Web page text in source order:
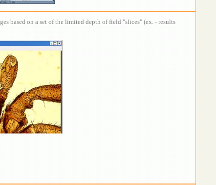
based on a set of the limited depth of field "slices" (ex. - results